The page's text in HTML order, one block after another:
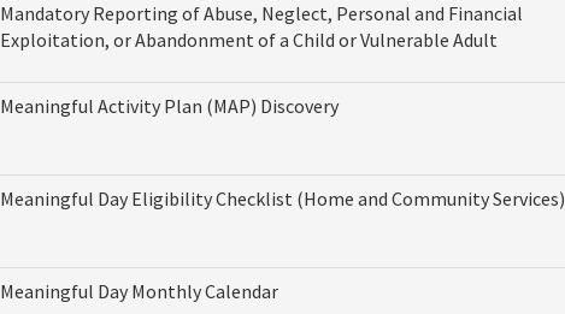
Mandatory Reporting of Abuse, Neglect, Personal and Financial
Exploitation, or Abandonment of a Child or Vulnerable Adult
Meaningful Activity Plan (MAP) Discovery
Meaningful Day Eligibility Checklist (Home and Community Services)
Meaningful Day Monthly Calendar